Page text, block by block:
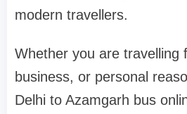
modern travellers.
Whether you are travelling
business, or personal
Delhi to Azamgarh bus